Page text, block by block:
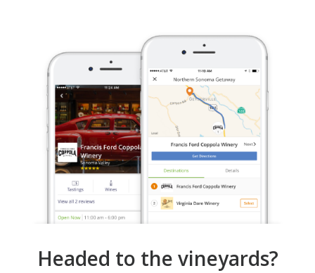
Headed to the vineyards?